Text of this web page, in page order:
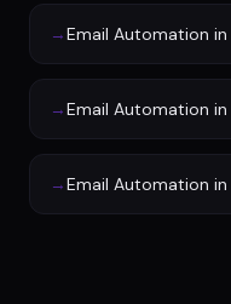
→Email Automation in
→Email Automation in
→Email Automation in